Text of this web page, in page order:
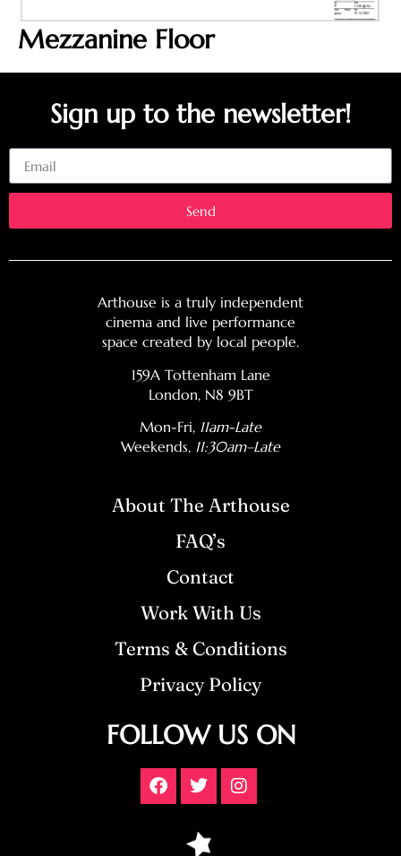
Mezzanine Floor
Sign up to the newsletter!
Send
Arthouse is a truly independent
cinema and live performance
space created by local people.
159A Tottenham Lane
London, N8 9BT
Mon-Fri, 11am-Late
Weekends, 11:30am–Late
About The Arthouse
FAQ’s
Contact
Work With Us
Terms & Conditions
Privacy Policy
FOLLOW US ON